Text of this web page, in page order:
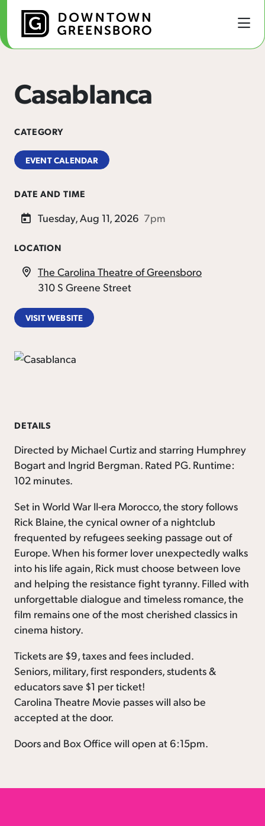
Skip to Main Content
Casablanca
CATEGORY
EVENT CALENDAR
DATE AND TIME
Tuesday, Aug 11, 2026 7pm
LOCATION
The Carolina Theatre of Greensboro
310 S Greene Street
VISIT WEBSITE
DETAILS
Directed by Michael Curtiz and starring Humphrey
Bogart and Ingrid Bergman. Rated PG. Runtime:
102 minutes.
Set in World War II-era Morocco, the story follows
Rick Blaine, the cynical owner of a nightclub
frequented by refugees seeking passage out of
Europe. When his former lover unexpectedly walks
into his life again, Rick must choose between love
and helping the resistance fight tyranny. Filled with
unforgettable dialogue and timeless romance, the
film remains one of the most cherished classics in
cinema history.
Tickets are $9, taxes and fees included.
Seniors, military, first responders, students &
educators save $1 per ticket!
Carolina Theatre Movie passes will also be
accepted at the door.
Doors and Box Office will open at 6:15pm.